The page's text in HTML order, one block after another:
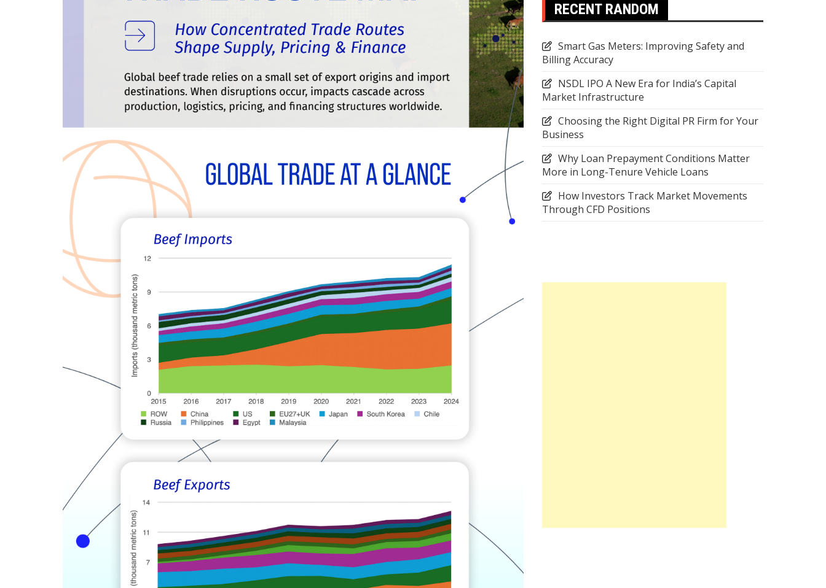
RECENT RANDOM
Smart Gas Meters: Improving Safety and
Billing Accuracy
NSDL IPO A New Era for India’s Capital
Market Infrastructure
Choosing the Right Digital PR Firm for Your
Business
Why Loan Prepayment Conditions Matter
More in Long-Tenure Vehicle Loans
How Investors Track Market Movements
Through CFD Positions